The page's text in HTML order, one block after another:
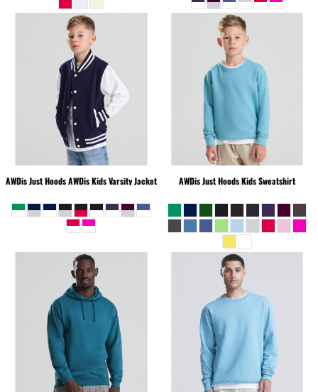
AWDis Just HoodsAWDis Kids Varsity Jacket AWDis Just HoodsKids Sweatshirt